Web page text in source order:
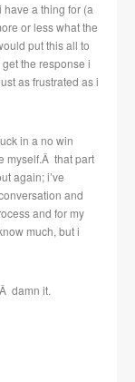
a thing for (a
or less what the
put this all to
the response i
as frustrated as i
in a no win
myself.Â that part
again; i’ve
and
and for my
much, but i
damn it.